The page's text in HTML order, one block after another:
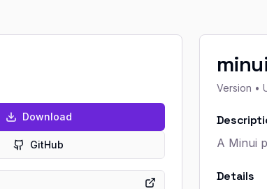
Download
GitHub
Version •
A Minui
Details